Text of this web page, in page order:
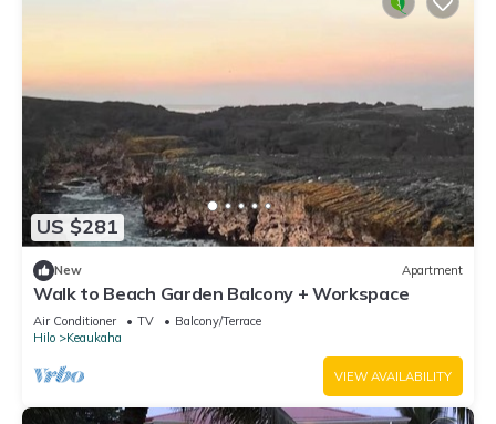
US $281
New Apartment
Walk to Beach Garden Balcony + Workspace
Air Conditioner TV
Balcony/Terrace
Hilo
Keaukaha
VIEW AVAILABILITY